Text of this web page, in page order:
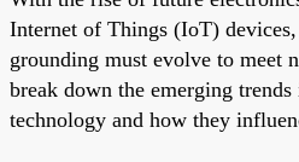
Internet of Things (IoT) devices,
grounding must evolve to meet
break down the emerging
technology and how they